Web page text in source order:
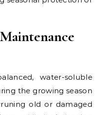
water-soluble
the growing season
old or damaged